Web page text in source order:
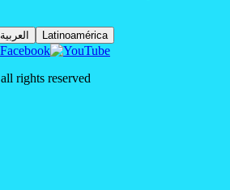
العربية Latinoamérica
all rights reserved